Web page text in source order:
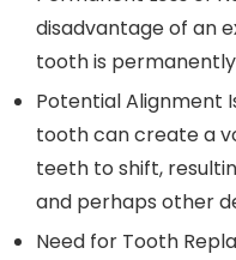
disadvantage of an
tooth is
Potential Alignment
tooth can create a
teeth to shift,
and perhaps other
Need for Tooth